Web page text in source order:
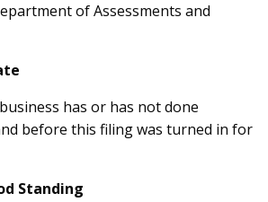
of Assessments and
has or has not done
before this filing was turned in for
Standing